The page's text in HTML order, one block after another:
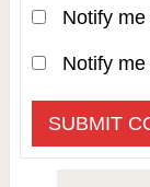
Notify
Notify